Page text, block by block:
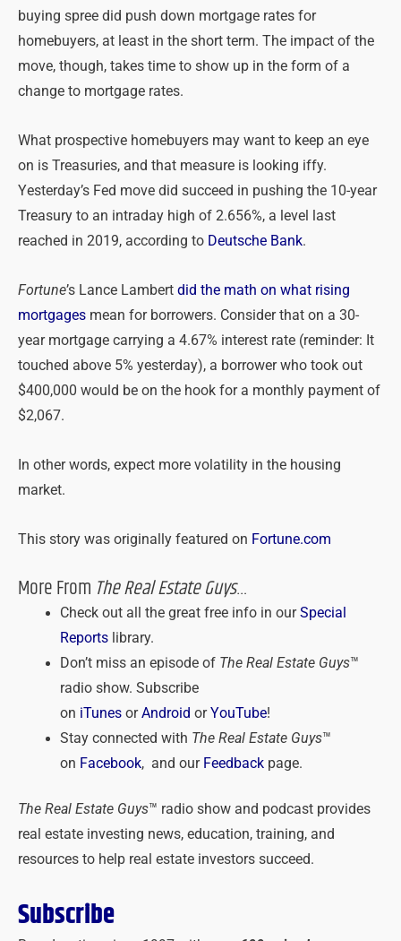
buying spree did push down mortgage rates for
homebuyers, at least in the short term. The impact of the
move, though, takes time to show up in the form of a
change to mortgage rates.
What prospective homebuyers may want to keep an eye
on is Treasuries, and that measure is looking iffy.
Yesterday’s Fed move did succeed in pushing the 10-year
Treasury to an intraday high of 2.656%, a level last
reached in 2019, according to Deutsche Bank.
Fortune’s Lance Lambert did the math on what rising
mortgages mean for borrowers. Consider that on a 30-
year mortgage carrying a 4.67% interest rate (reminder: It
touched above 5% yesterday), a borrower who took out
$400,000 would be on the hook for a monthly payment of
$2,067.
In other words, expect more volatility in the housing
market.
This story was originally featured on Fortune.com
More From The Real Estate Guys…
Check out all the great free info in ourSpecial
Reportslibrary.
Don’t miss an episode ofThe Real Estate Guys™
radio show. Subscribe
on iTunesorAndroid orYouTube!
Stay connected with The Real Estate Guys™
on Facebook, and our Feedbackpage.
The Real Estate Guys™ radio show and podcast provides
real estate investing news, education, training, and
resources to help real estate investors succeed.
Subscribe